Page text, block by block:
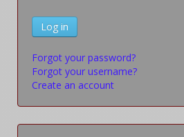
Log in
Forgot your password?
Forgot your username?
Create an account